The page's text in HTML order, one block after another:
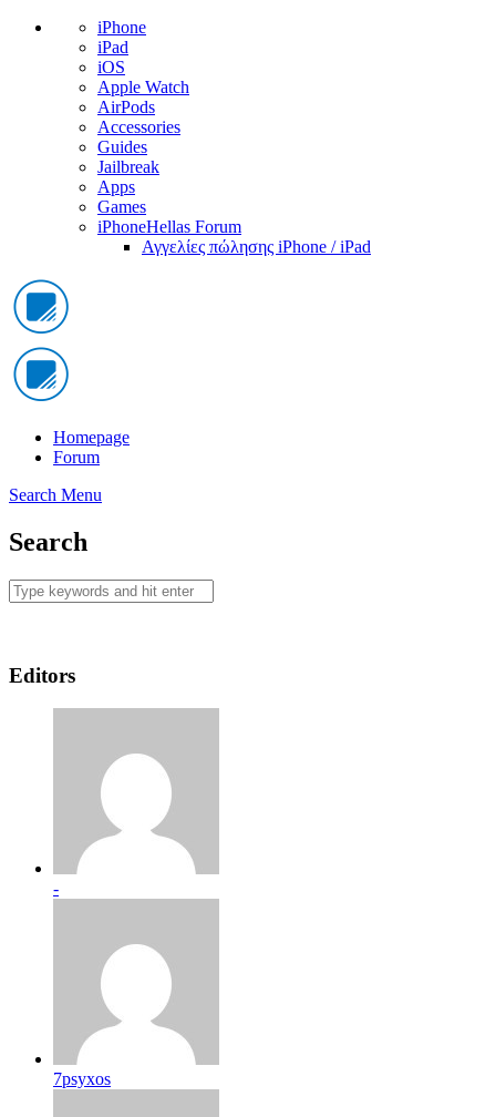
iPhone
iPad
iOS
Apple Watch
AirPods
Accessories
Guides
Jailbreak
Apps
Games
iPhoneHellas Forum
Αγγελίες πώλησης iPhone / iPad
Homepage
Forum
Search Menu
Search
Editors
-
7psyxos